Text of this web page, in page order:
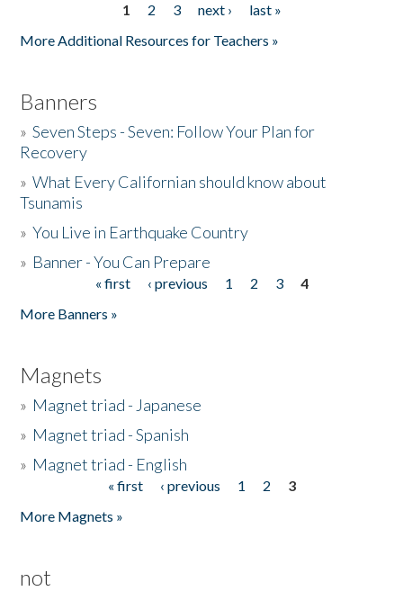
1 2 3 next ›
last »
More Additional Resources for Teachers »
Banners
»Seven Steps - Seven: Follow Your Plan for
Recovery
»What Every Californian should know about
Tsunamis
»You Live in Earthquake Country
» Banner - You Can Prepare
« first ‹ previous 1 2 3
4
More Banners »
Magnets
» Magnet triad - Japanese
» Magnet triad - Spanish
» Magnet triad - English
« first ‹ previous 1 2
3
More Magnets »
not